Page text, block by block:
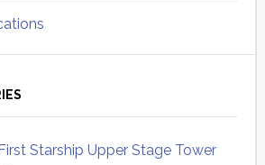
Starship Upper Stage Tower